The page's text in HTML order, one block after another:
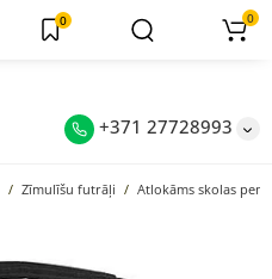
+371 27728993
0 0
Zīmulīšu futrāļi Atlokāms skolas